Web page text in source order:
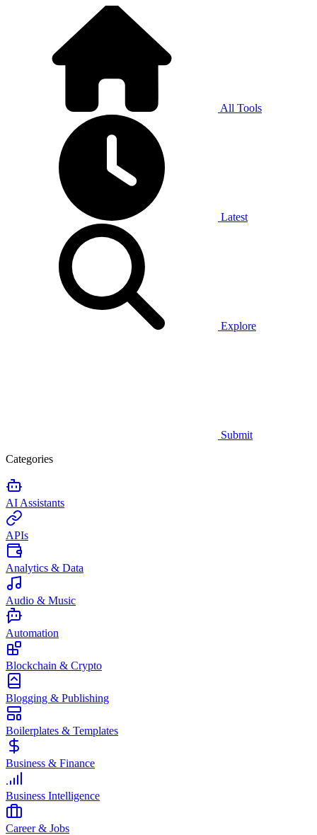
All Tools
Latest
Explore
Submit
Categories
AI Assistants
APIs
Analytics & Data
Audio & Music
Automation
Blockchain & Crypto
Blogging & Publishing
Boilerplates & Templates
Business & Finance
Business Intelligence
Career & Jobs